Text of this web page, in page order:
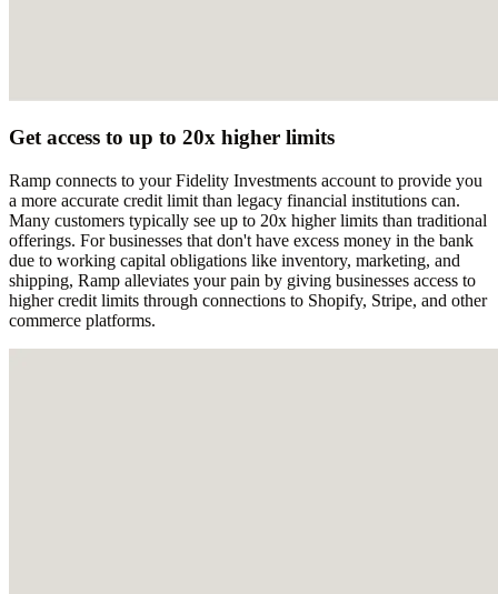
Get access to up to 20x higher limits
Ramp connects to your Fidelity Investments account to provide you
a more accurate credit limit than legacy financial institutions can.
Many customers typically see up to 20x higher limits than traditional
offerings. For businesses that don't have excess money in the bank
due to working capital obligations like inventory, marketing, and
shipping, Ramp alleviates your pain by giving businesses access to
higher credit limits through connections to Shopify, Stripe, and other
commerce platforms.